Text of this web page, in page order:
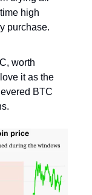
high
purchase.
worth
it as the
BTC